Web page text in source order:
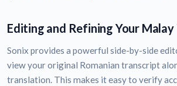
Editing and Refining Your
Sonix provides a powerful side-by-side
view your original Romanian transcript
translation. This makes it easy to verify